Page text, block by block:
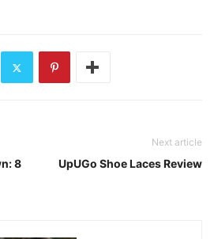
8
Next article
UpUGo Shoe Laces Review